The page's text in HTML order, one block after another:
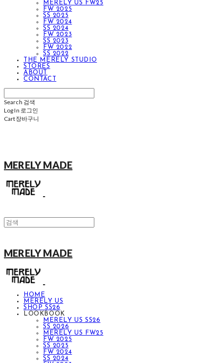
MERELY US FW25
FW 2025
SS 2025
FW 2024
SS 2024
FW 2023
SS 2023
FW 2022
SS 2022
THE MERELY STUDIO
STORES
ABOUT
CONTACT
Search 검색
Log In 로그인
Cart장바구니
MERELY MADE
MERELY MADE
HOME
MERELY US
SHOP SS26
LOOKBOOK
MERELY US SS26
SS 2026
MERELY US FW25
FW 2025
SS 2025
FW 2024
SS 2024